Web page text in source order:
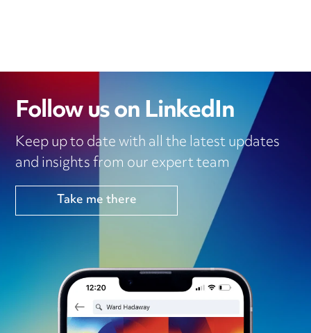
Follow us on LinkedIn
Keep up to date with all the latest updates
and insights from our expert team
Take me there